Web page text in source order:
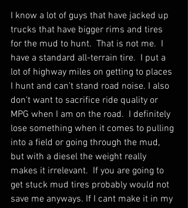
I know a lot of guys that have jacked up
trucks that have bigger rims and tires
for the mud to hunt.  That is not me.  I
have a standard all-terrain tire.  I put a
lot of highway miles on getting to places
I hunt and can’t stand road noise. I also
don't want to sacrifice ride quality or
MPG when I am on the road.  I definitely
lose something when it comes to pulling
into a field or going through the mud,
but with a diesel the weight really
makes it irrelevant.  If you are going to
get stuck mud tires probably would not
save me anyways. If I cant make it in my